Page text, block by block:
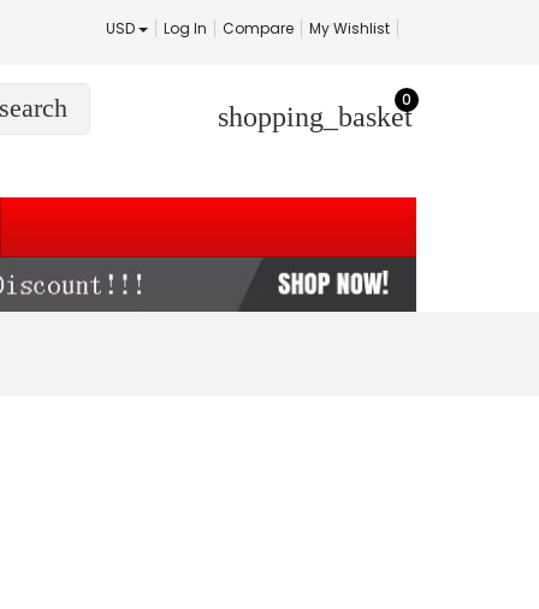
USD Log In Compare My Wishlist
search shopping_basket
0